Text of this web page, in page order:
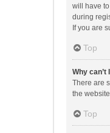
will have
during
If you are
Top
Why can’t
There are
the
Top